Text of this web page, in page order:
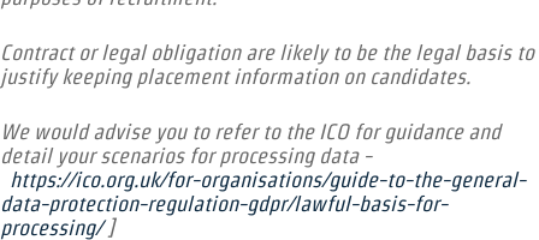
Contract or legal obligation are likely to be the legal basis to
justify keeping placement information on candidates.
We would advise you to refer to the ICO for guidance and
detail your scenarios for processing data -
https://ico.org.uk/for-organisations/guide-to-the-general-
data-protection-regulation-gdpr/lawful-basis-for-
processing/]